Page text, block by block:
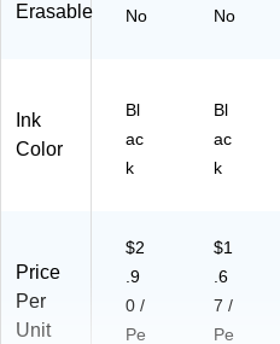
Erasable No No
Ink
Color
Bl
ac
k
Bl
ac
k
Price
Per
Unit
$2
.9
0 /
Pe
$1
.6
7 /
Pe